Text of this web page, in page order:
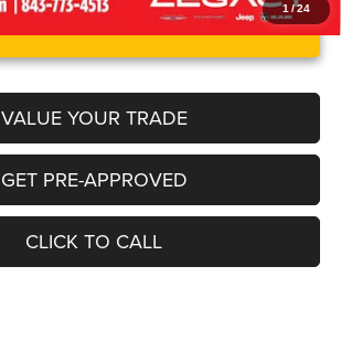
1 /24
UNLOCK INSTANT PRICE
VALUE YOUR TRADE
GET PRE-APPROVED
CLICK TO CALL